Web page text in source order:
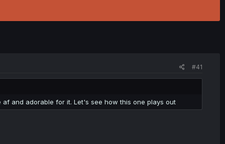
#41
and adorable for it. Let's see how this one plays out